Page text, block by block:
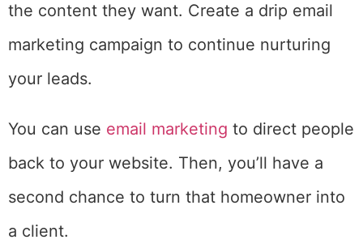
the content they want. Create a drip email
marketing campaign to continue nurturing
your leads.
You can use email marketing to direct people
back to your website. Then, you’ll have a
second chance to turn that homeowner into
a client.